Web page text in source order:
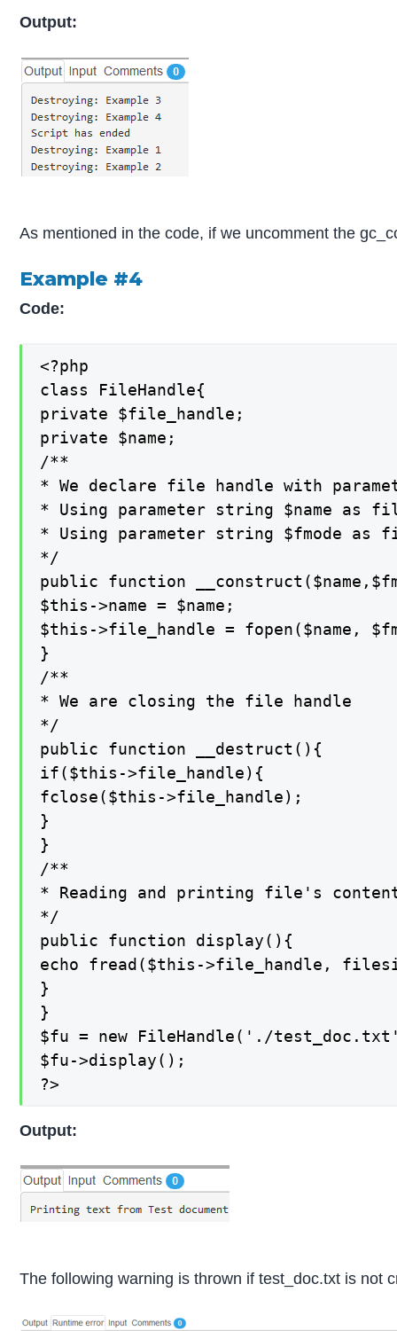
Output:
As mentioned in the code, if we uncomment the
Example #4
Code:
<?php
class FileHandle{
private $file_handle;
private $name;
/**
* We declare file handle with
* Using parameter string $name as
* Using parameter string $fmode as
*/
public function
$this->name = $name;
$this->file_handle = fopen($name,
}
/**
* We are closing the file handle
*/
public function __destruct(){
if($this->file_handle){
fclose($this->file_handle);
}
}
/**
* Reading and printing file's
*/
public function display(){
echo fread($this->file_handle,
}
}
$fu = new FileHandle('./
$fu->display();
?>
Output:
The following warning is thrown if test_doc.txt is not